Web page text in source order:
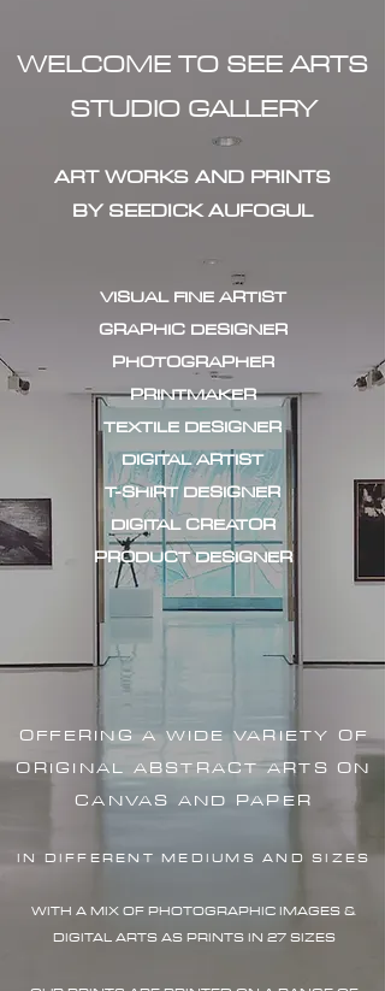
WELCOME TO SEE ARTS
STUDIO GALLERY
ART WORKS AND PRINTS
BY SEEDICK AUFOGUL
VISUAL FINE ARTIST
GRAPHIC DESIGNER
PHOTOGRAPHER
PRINTMAKER
TEXTILE DESIGNER
DIGITAL ARTIST
T-SHIRT DESIGNER
DIGITAL CREATOR
PRODUCT DESIGNER
OFFERING A WIDE VARIETY OF
ORIGINAL ABSTRACT ARTS ON
CANVAS AND PAPER
IN DIFFERENT MEDIUMS AND SIZES
WITH A MIX OF PHOTOGRAPHIC IMAGES &
DIGITAL ARTS AS PRINTS IN 27 SIZES